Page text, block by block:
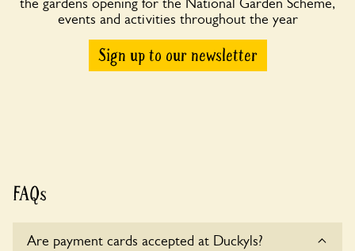
the gardens opening for the National Garden Scheme,
events and activities throughout the year
Sign up to our newsletter
FAQs
Are payment cards accepted at Duckyls?